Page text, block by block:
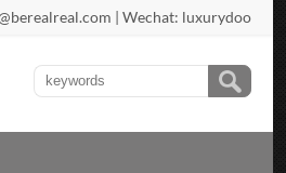
| Wechat: luxurydoo